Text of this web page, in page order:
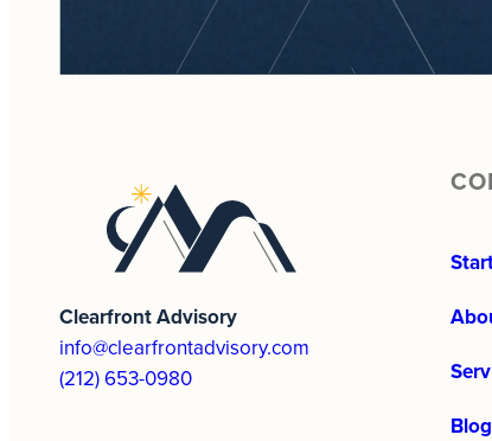
Clearfront Advisory
info@clearfrontadvisory.com
(212) 653-0980
Blog